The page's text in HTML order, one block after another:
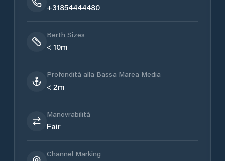
+31854444480
Berth Sizes
< 10m
Profondità alla Bassa Marea Media
< 2m
Manovrabilità
Fair
Channel Marking